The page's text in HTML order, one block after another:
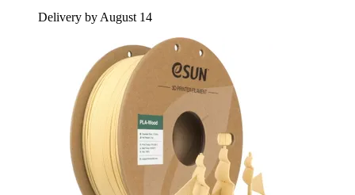
Delivery by August 14